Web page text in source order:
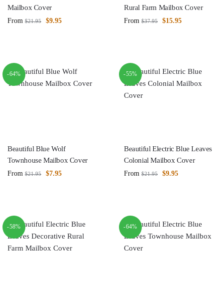
Mailbox Cover
From $21.95 $9.95
Rural Farm Mailbox Cover
From $37.95 $15.95
-64%
Beautiful Blue Wolf
Townhouse Mailbox Cover
From $21.95 $7.95
-55%
Beautiful Electric Blue Leaves
Colonial Mailbox Cover
From $21.95 $9.95
-58% -64%